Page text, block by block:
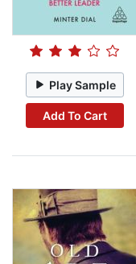
Play Sample
Add To Cart